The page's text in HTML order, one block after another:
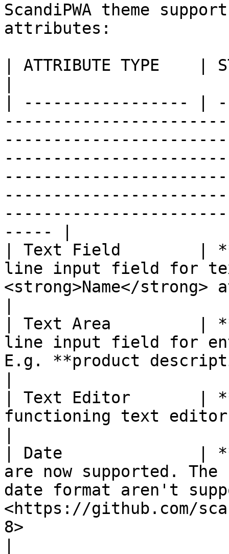
ScandiPWA theme
attributes:
| ATTRIBUTE TYPE    |
| ----------------- |
----- |
| Text Field        |
line input field for
<strong>Name</
| Text Area         |
line input field for
E.g. **product
| Text Editor       |
functioning text
| Date              |
are now supported.
date format aren't
<https://github.com/
8>